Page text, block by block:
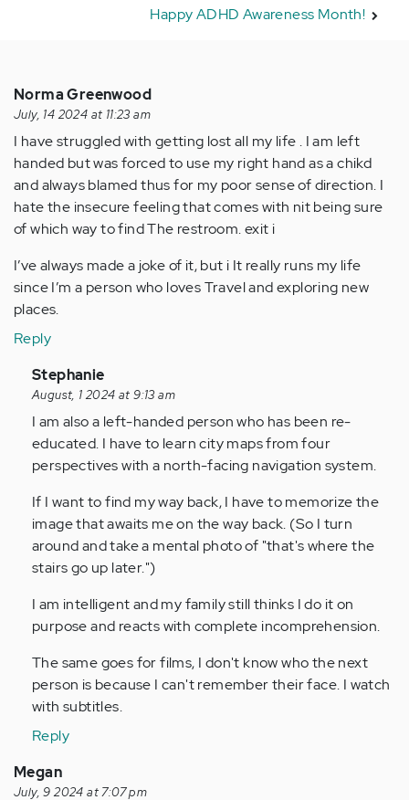
Happy ADHD Awareness Month!
Norma Greenwood
July, 14 2024 at 11:23 am
I have struggled with getting lost all my life . I am left
handed but was forced to use my right hand as a chikd
and always blamed thus for my poor sense of direction. I
hate the insecure feeling that comes with nit being sure
of which way to find The restroom. exit i
I’ve always made a joke of it, but i It really runs my life
since I’m a person who loves Travel and exploring new
places.
Reply
In
reply
to
I
have
with…
by
Anonymous
(not
Stephanie
August, 1 2024 at 9:13 am
I am also a left-handed person who has been re-
educated. I have to learn city maps from four
perspectives with a north-facing navigation system.
If I want to find my way back, I have to memorize the
image that awaits me on the way back. (So I turn
around and take a mental photo of "that's where the
stairs go up later.")
I am intelligent and my family still thinks I do it on
purpose and reacts with complete incomprehension.
The same goes for films, I don't know who the next
person is because I can't remember their face. I watch
with subtitles.
Reply
Megan
July, 9 2024 at 7:07 pm